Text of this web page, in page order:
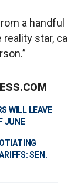
a
reality star,
WILL LEAVE
JUNE
SEN.